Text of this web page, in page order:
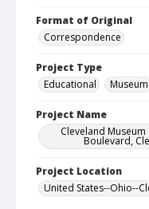
Format of Original
Correspondence
Project Type
Educational
Museum
Project Name
Cleveland
Boulevard,
Project Location
United States--Ohio--